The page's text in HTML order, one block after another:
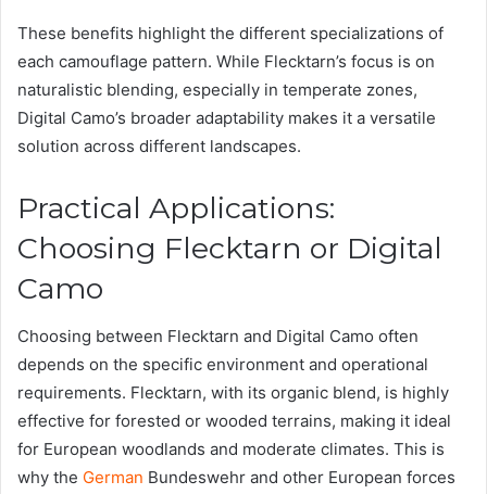
These benefits highlight the different specializations of
each camouflage pattern. While Flecktarn’s focus is on
naturalistic blending, especially in temperate zones,
Digital Camo’s broader adaptability makes it a versatile
solution across different landscapes.
Practical Applications:
Choosing Flecktarn or Digital
Camo
Choosing between Flecktarn and Digital Camo often
depends on the specific environment and operational
requirements. Flecktarn, with its organic blend, is highly
effective for forested or wooded terrains, making it ideal
for European woodlands and moderate climates. This is
why the German Bundeswehr and other European forces